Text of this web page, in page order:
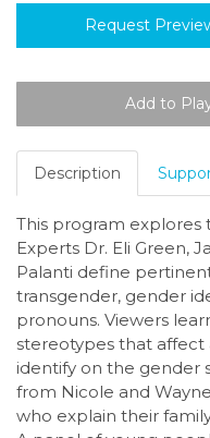
Request
Description
This program
Experts Dr. Eli Green,
Palanti define
transgender, gender
pronouns. Viewers
stereotypes that
identify on the gender
from Nicole and
who explain their